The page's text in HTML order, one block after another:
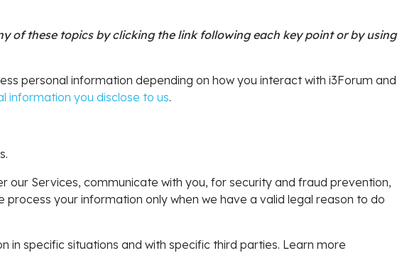
of these topics by clicking the link following each key point or by using
personal information depending on how you interact with i3Forum and
information you disclose to us.
Services, communicate with you, for security and fraud prevention,
your information only when we have a valid legal reason to do
in specific situations and with specific third parties. Learn more